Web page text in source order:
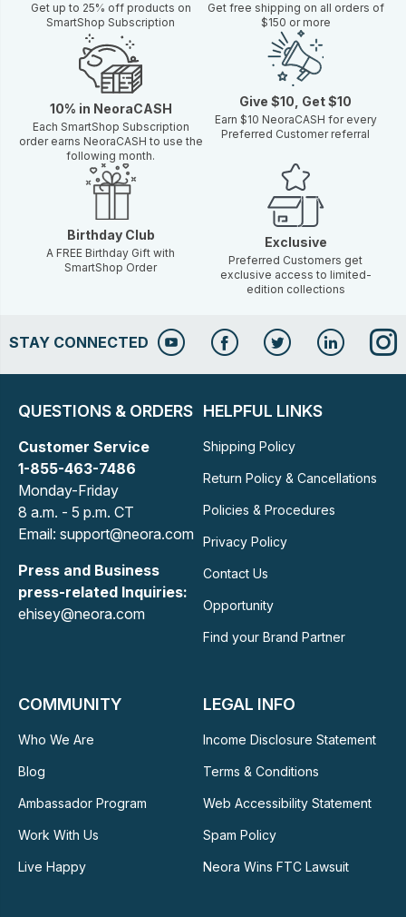
Get up to 25% off products on
SmartShop Subscription
Get free shipping on all orders of
$150 or more
10% in NeoraCASH
Each SmartShop Subscription
order earns NeoraCASH to use the
following month.
Give $10, Get $10
Earn $10 NeoraCASH for every
Preferred Customer referral
Birthday Club
A FREE Birthday Gift with
SmartShop Order
Exclusive
Preferred Customers get
exclusive access to limited-
edition collections
STAY CONNECTED
QUESTIONS & ORDERS
Customer Service
1-855-463-7486
Monday-Friday
8 a.m. - 5 p.m. CT
Email: support@neora.com
Press and Business
press-related Inquiries:
ehisey@neora.com
HELPFUL LINKS
Shipping Policy
Return Policy & Cancellations
Policies & Procedures
Privacy Policy
Contact Us
Opportunity
Find your Brand Partner
COMMUNITY
Who We Are
Blog
Ambassador Program
Work With Us
Live Happy
LEGAL INFO
Income Disclosure Statement
Terms & Conditions
Web Accessibility Statement
Spam Policy
Neora Wins FTC Lawsuit